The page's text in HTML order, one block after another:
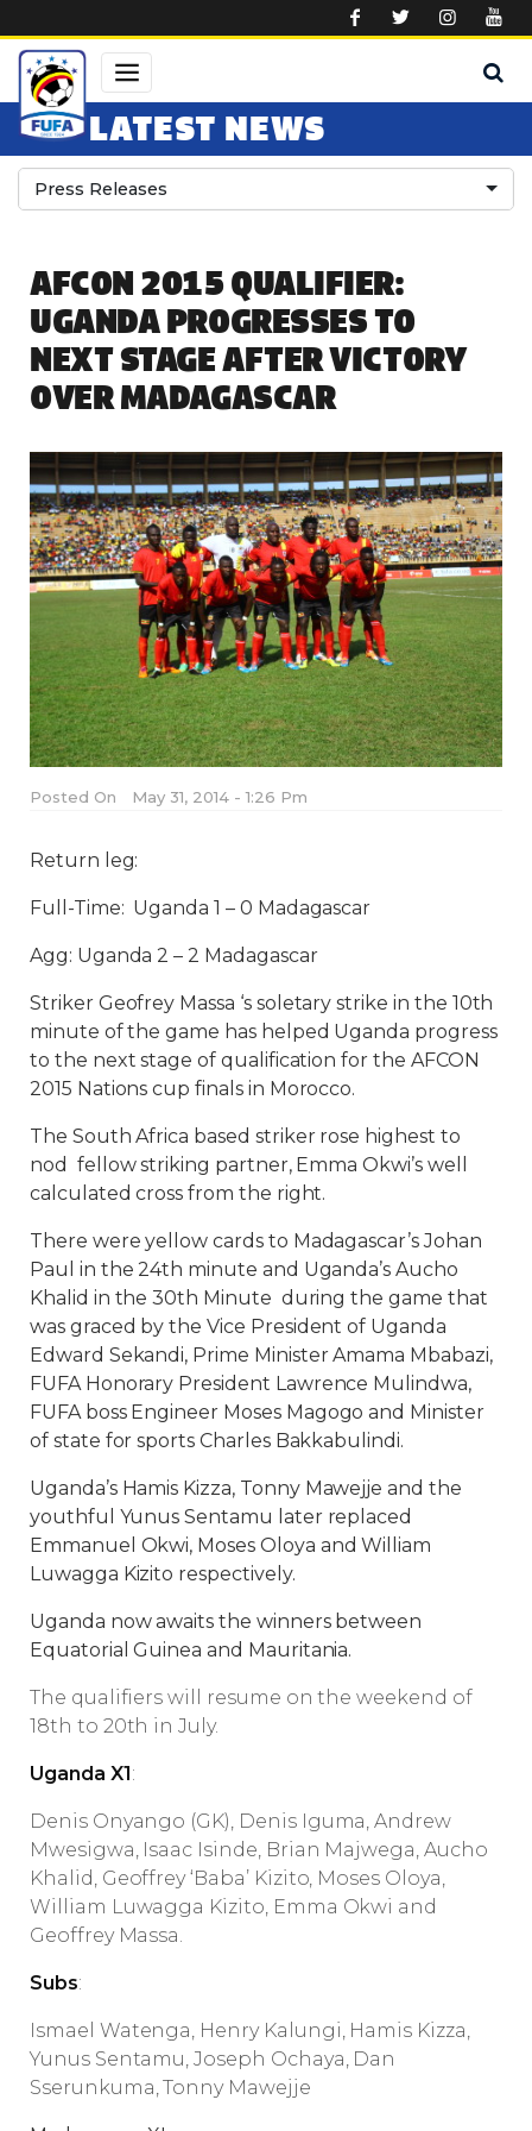
LATEST NEWS
Press Releases
AFCON 2015 QUALIFIER:
UGANDA PROGRESSES TO
NEXT STAGE AFTER VICTORY
OVER MADAGASCAR
Posted On May 31, 2014 - 1:26 Pm
Return leg:
Full-Time: Uganda 1 – 0 Madagascar
Agg: Uganda 2 – 2 Madagascar
Striker Geofrey Massa ‘s soletary strike in the 10th
minute of the game has helped Uganda progress
to the next stage of qualification for the AFCON
2015 Nations cup finals in Morocco.
The South Africa based striker rose highest to
nod fellow striking partner, Emma Okwi’s well
calculated cross from the right.
There were yellow cards to Madagascar’s Johan
Paul in the 24th minute and Uganda’s Aucho
Khalid in the 30th Minute during the game that
was graced by the Vice President of Uganda
Edward Sekandi, Prime Minister Amama Mbabazi,
FUFA Honorary President Lawrence Mulindwa,
FUFA boss Engineer Moses Magogo and Minister
of state for sports Charles Bakkabulindi.
Uganda’s Hamis Kizza, Tonny Mawejje and the
youthful Yunus Sentamu later replaced
Emmanuel Okwi, Moses Oloya and William
Luwagga Kizito respectively.
Uganda now awaits the winners between
Equatorial Guinea and Mauritania.
The qualifiers will resume on the weekend of
18th to 20th in July.
Uganda X1 :
Denis Onyango (GK), Denis Iguma, Andrew
Mwesigwa, Isaac Isinde, Brian Majwega, Aucho
Khalid, Geoffrey ‘Baba’ Kizito, Moses Oloya,
William Luwagga Kizito, Emma Okwi and
Geoffrey Massa.
Subs:
Ismael Watenga, Henry Kalungi, Hamis Kizza,
Yunus Sentamu, Joseph Ochaya, Dan
Sserunkuma, Tonny Mawejje